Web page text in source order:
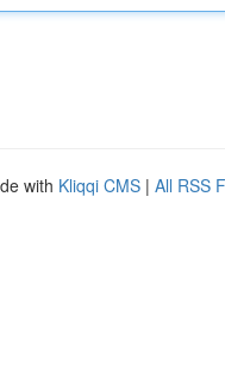
with Kliqqi CMS | All RSS